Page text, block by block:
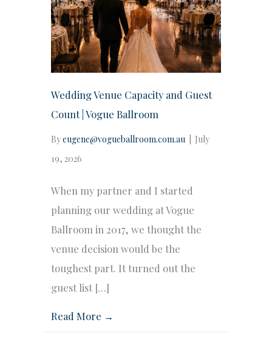
Wedding Venue Capacity and Guest
Count | Vogue Ballroom
Byeugene@vogueballroom.com.au
July
19, 2026
When my partner and I started
planning our wedding at Vogue
Ballroom in 2017, we thought the
venue decision would be the
toughest part. It turned out the
guest list […]
Read More →